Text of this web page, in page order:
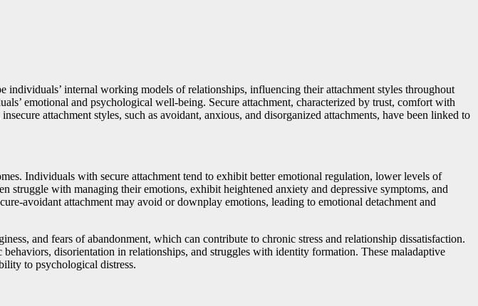
internal working models of relationships, influencing their attachment styles throughout
emotional and psychological well-being. Secure attachment, characterized by trust, comfort with
attachment styles, such as avoidant, anxious, and disorganized attachments, have been linked to
Individuals with secure attachment tend to exhibit better emotional regulation, lower levels of
struggle with managing their emotions, exhibit heightened anxiety and depressive symptoms, and
avoidant attachment may avoid or downplay emotions, leading to emotional detachment and
and fears of abandonment, which can contribute to chronic stress and relationship dissatisfaction.
disorientation in relationships, and struggles with identity formation. These maladaptive
to psychological distress.